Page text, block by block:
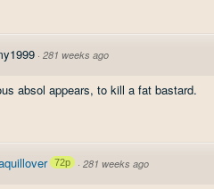
· 281 weeks ago
absol appears, to kill a fat bastard.
72p · 281 weeks ago